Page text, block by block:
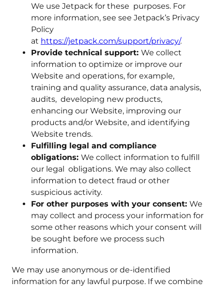
We use Jetpack for these purposes. For
more information, see see Jetpack’s Privacy
Policy
at https://jetpack.com/support/privacy/.
Provide technical support: We collect
information to optimize or improve our
Website and operations, for example,
training and quality assurance, data analysis,
audits, developing new products,
enhancing our Website, improving our
products and/or Website, and identifying
Website trends.
Fulfilling legal and compliance
obligations: We collect information to fulfill
our legal obligations. We may also collect
information to detect fraud or other
suspicious activity.
For other purposes with your consent: We
may collect and process your information for
some other reasons which your consent will
be sought before we process such
information.
We may use anonymous or de-identified
information for any lawful purpose. If we combine